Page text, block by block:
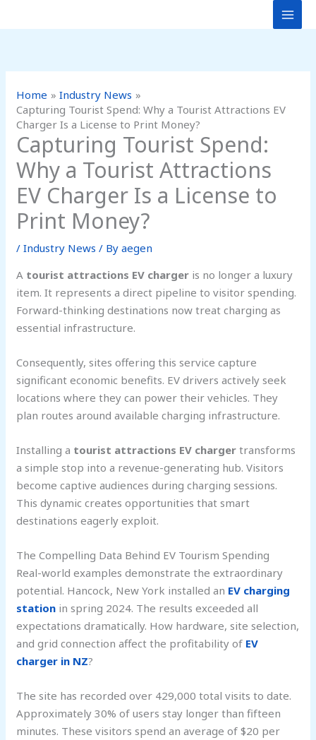
to
Home
Industry News
Capturing Tourist Spend: Why a Tourist Attractions EV
Charger Is a License to Print Money?
Capturing Tourist Spend:
Why a Tourist Attractions
EV Charger Is a License to
Print Money?
/Industry News / Byaegen
A tourist attractions EV charger is no longer a luxury
item. It represents a direct pipeline to visitor spending.
Forward-thinking destinations now treat charging as
essential infrastructure.
Consequently, sites offering this service capture
significant economic benefits. EV drivers actively seek
locations where they can power their vehicles. They
plan routes around available charging infrastructure.
Installing a tourist attractions EV charger transforms
a simple stop into a revenue-generating hub. Visitors
become captive audiences during charging sessions.
This dynamic creates opportunities that smart
destinations eagerly exploit.
The Compelling Data Behind EV Tourism Spending
Real-world examples demonstrate the extraordinary
potential. Hancock, New York installed an EV charging
station in spring 2024. The results exceeded all
expectations dramatically. How hardware, site selection,
and grid connection affect the profitability of EV
charger in NZ?
The site has recorded over 429,000 total visits to date.
Approximately 30% of users stay longer than fifteen
minutes. These visitors spend an average of $20 per